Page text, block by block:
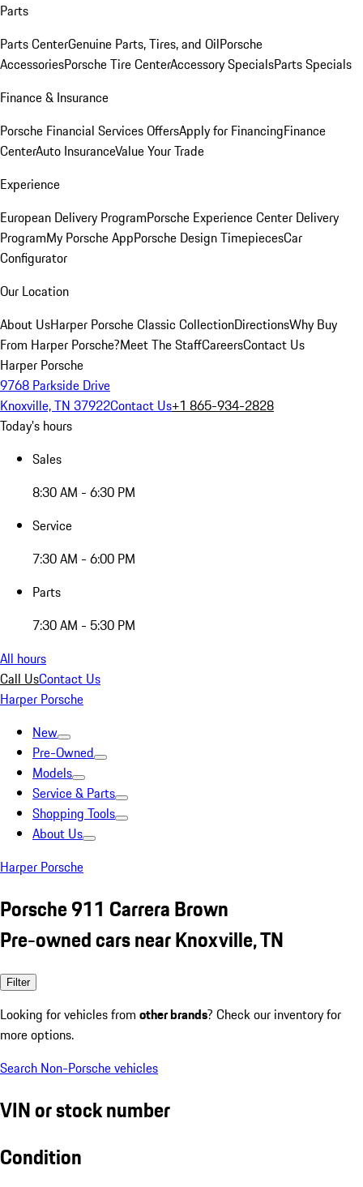
Parts
Parts CenterGenuine Parts, Tires, and OilPorsche
AccessoriesPorsche Tire CenterAccessory SpecialsParts Specials
Finance & Insurance
Porsche Financial Services OffersApply for FinancingFinance
CenterAuto InsuranceValue Your Trade
Experience
European Delivery ProgramPorsche Experience Center Delivery
ProgramMy Porsche AppPorsche Design TimepiecesCar
Configurator
Our Location
About UsHarper Porsche Classic CollectionDirectionsWhy Buy
From Harper Porsche?Meet The StaffCareersContact Us
Harper Porsche
9768 Parkside Drive
Knoxville, TN 37922Contact Us+1 865-934-2828
Today's hours
Sales
8:30 AM - 6:30 PM
Service
7:30 AM - 6:00 PM
Parts
7:30 AM - 5:30 PM
All hours
Call UsContact Us
Harper Porsche
New
Pre-Owned
Models
Service & Parts
Shopping Tools
About Us
Harper Porsche
Porsche 911 Carrera Brown
Pre-owned cars near Knoxville, TN
Filter
Looking for vehicles from other brands? Check our inventory for
more options.
Search Non-Porsche vehicles
VIN or stock number
Condition